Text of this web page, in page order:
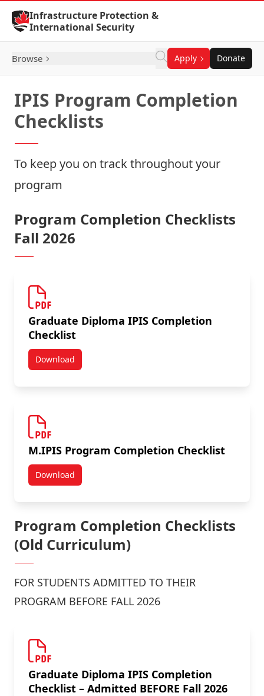
Skip to Content
Infrastructure Protection &
International Security
Browse Apply Donate
IPIS Program Completion
Checklists
To keep you on track throughout your
program
Program Completion Checklists
Fall 2026
Graduate Diploma IPIS Completion
Checklist
DownloadGraduate Diploma IPIS Completion Checklist
M.IPIS Program Completion Checklist
DownloadM.IPIS Program Completion Checklist
Program Completion Checklists
(Old Curriculum)
FOR STUDENTS ADMITTED TO THEIR
PROGRAM BEFORE FALL 2026
Graduate Diploma IPIS Completion
Checklist – Admitted BEFORE Fall 2026